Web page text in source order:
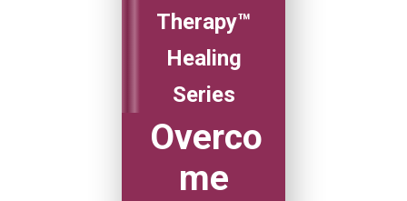
Therapy™
Healing
Series
Overco
me